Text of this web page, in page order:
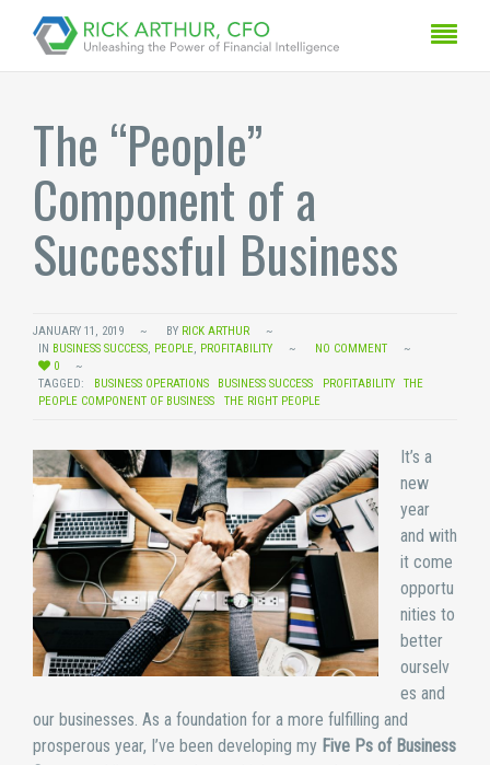
The “People”
Component of a
Successful Business
JANUARY 11, 2019 BY RICK ARTHUR
IN BUSINESS SUCCESS, PEOPLE, PROFITABILITY
NO COMMENT
0
TAGGED:
BUSINESS OPERATIONS BUSINESS SUCCESS PROFITABILITY
THE
PEOPLE COMPONENT OF BUSINESS
THE RIGHT PEOPLE
It’s a
new
year
and with
it come
opportu
nities to
better
ourselv
es and
our businesses. As a foundation for a more fulfilling and
prosperous year, I’ve been developing my Five Ps of Business